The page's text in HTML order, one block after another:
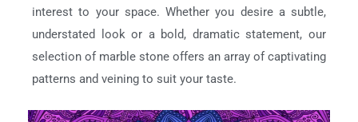
interest to your space. Whether you desire a subtle,
understated look or a bold, dramatic statement, our
selection of marble stone offers an array of captivating
patterns and veining to suit your taste.